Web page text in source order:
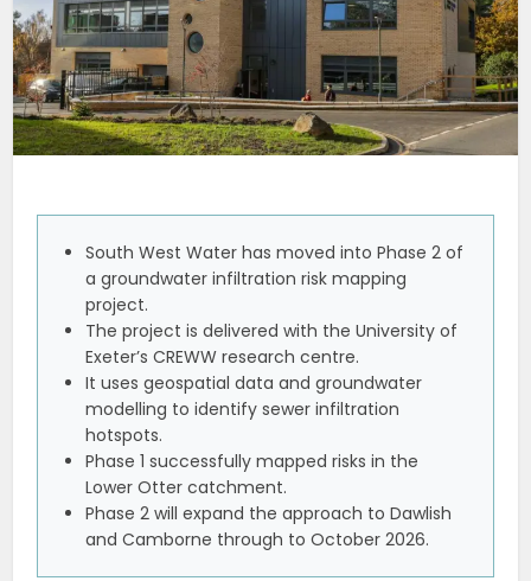
South West Water has moved into Phase 2 of
a groundwater infiltration risk mapping
project.
The project is delivered with the University of
Exeter’s CREWW research centre.
It uses geospatial data and groundwater
modelling to identify sewer infiltration
hotspots.
Phase 1 successfully mapped risks in the
Lower Otter catchment.
Phase 2 will expand the approach to Dawlish
and Camborne through to October 2026.